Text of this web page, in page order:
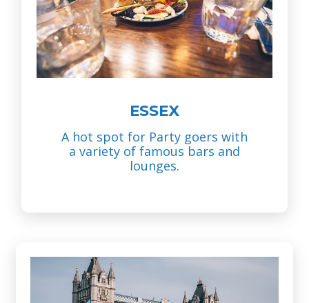
ESSEX
A hot spot for Party goers with
a variety of famous bars and
lounges.